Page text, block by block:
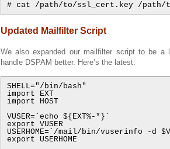
# cat /path/to/ssl_cert.key /path/
Updated Mailfilter Script
We also expanded our mailfilter script to be a
handle DSPAM better. Here’s the latest:
SHELL="/bin/bash"
import EXT
import HOST
VUSER=`echo ${EXT%-*}`
export VUSER
USERHOME=`/mail/bin/vuserinfo -d
export USERHOME